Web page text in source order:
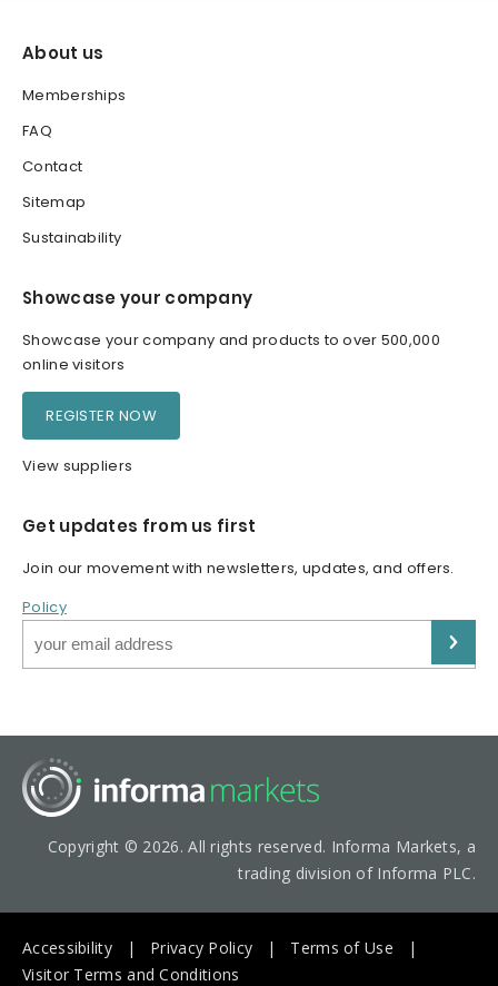
About us
Memberships
FAQ
Contact
Sitemap
Sustainability
Showcase your company
Showcase your company and products to over 500,000
online visitors
REGISTER NOW
View suppliers
Get updates from us first
Join our movement with newsletters, updates, and offers.
Policy
Copyright © 2026. All rights reserved. Informa Markets, a
trading division of Informa PLC.
Accessibility Privacy Policy
Terms of Use
Visitor Terms and Conditions